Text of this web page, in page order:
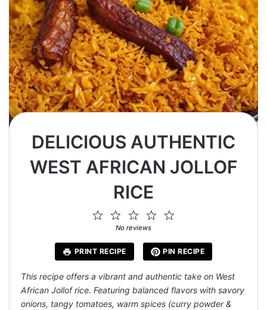
DELICIOUS AUTHENTIC
WEST AFRICAN JOLLOF
RICE
4
3
Stars
2
Stars
Star
No reviews
PRINT RECIPE PIN RECIPE
This recipe offers a vibrant and authentic take on West
African Jollof rice. Featuring balanced flavors with savory
onions, tangy tomatoes, warm spices (curry powder &